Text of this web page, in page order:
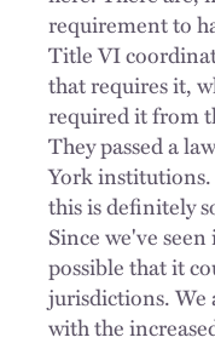
requirement to
Title VI
that requires it,
required it from
They passed a
York
this is definitely
Since we've
possible that it
jurisdictions. We
with the